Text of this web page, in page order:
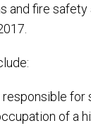
and fire safety
for
of a